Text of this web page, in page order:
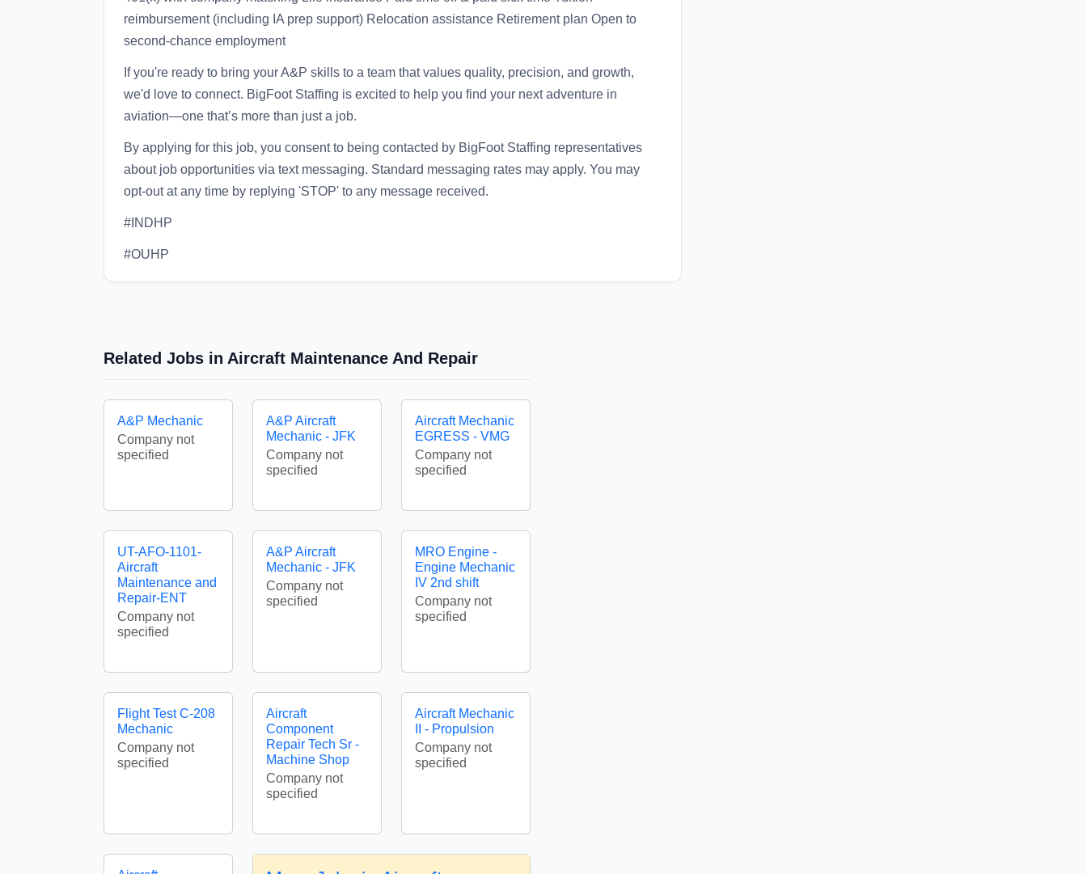
reimbursement (including IA prep support) Relocation assistance Retirement plan Open to
second-chance employment
If you're ready to bring your A&P skills to a team that values quality, precision, and growth,
we'd love to connect. BigFoot Staffing is excited to help you find your next adventure in
aviation—one that’s more than just a job.
By applying for this job, you consent to being contacted by BigFoot Staffing representatives
about job opportunities via text messaging. Standard messaging rates may apply. You may
opt-out at any time by replying 'STOP' to any message received.
#INDHP
#OUHP
Related Jobs in Aircraft Maintenance And Repair
A&P Mechanic
Company not
specified
A&P Aircraft
Mechanic - JFK
Company not
specified
Aircraft Mechanic
EGRESS - VMG
Company not
specified
UT-AFO-1101-
Aircraft
Maintenance and
Repair-ENT
Company not
specified
A&P Aircraft
Mechanic - JFK
Company not
specified
MRO Engine -
Engine Mechanic
IV 2nd shift
Company not
specified
Flight Test C-208
Mechanic
Company not
specified
Aircraft
Component
Repair Tech Sr -
Machine Shop
Company not
specified
Aircraft Mechanic
II - Propulsion
Company not
specified